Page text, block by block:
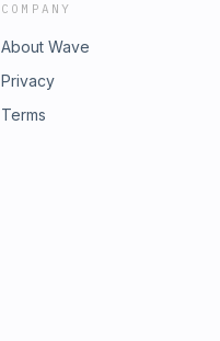
COMPANY
About Wave
Privacy
Terms